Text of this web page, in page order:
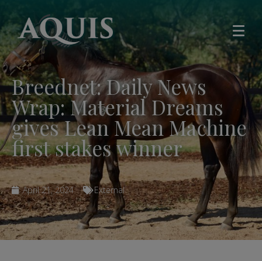
Breednet: Daily News
Wrap: Material Dreams
gives Lean Mean Machine
first stakes winner
April 21, 2024 External